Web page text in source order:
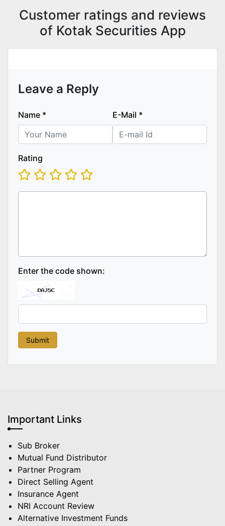
Customer ratings and reviews
of Kotak Securities App
Leave a Reply
Name * E-Mail *
Rating
Enter the code shown:
Important Links
Sub Broker
Mutual Fund Distributor
Partner Program
Direct Selling Agent
Insurance Agent
NRI Account Review
Alternative Investment Funds